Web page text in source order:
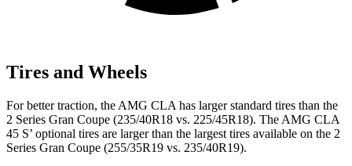
Tires and Wheels
For better traction, the AMG CLA has larger standard tires than the
2 Series Gran Coupe (235/40R18 vs. 225/45R18). The AMG CLA
45 S’ optional tires are larger than the largest tires available on the 2
Series Gran Coupe (255/35R19 vs. 235/40R19).